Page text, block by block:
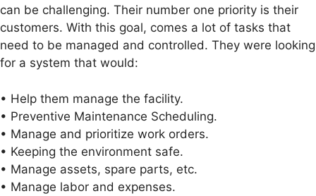
can be challenging. Their number one priority is their
customers. With this goal, comes a lot of tasks that
need to be managed and controlled. They were looking
for a system that would:
• Help them manage the facility.
• Preventive Maintenance Scheduling.
• Manage and prioritize work orders.
• Keeping the environment safe.
• Manage assets, spare parts, etc.
• Manage labor and expenses.